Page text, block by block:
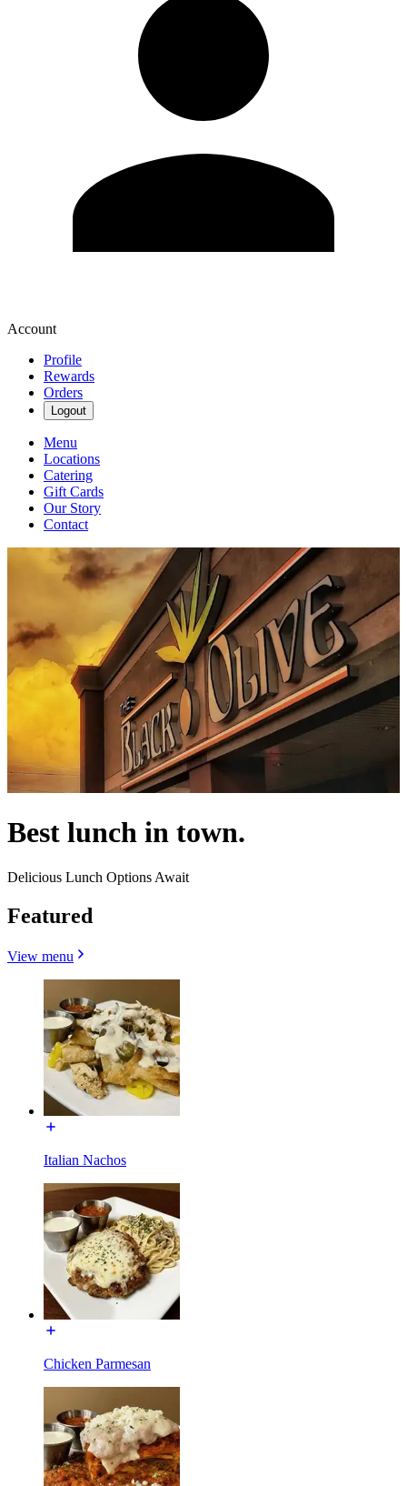
Account
Profile
Rewards
Orders
Logout
Menu
Locations
Catering
Gift Cards
Our Story
Contact
Best lunch in town.
Delicious Lunch Options Await
Featured
View menu
Italian Nachos
Chicken Parmesan